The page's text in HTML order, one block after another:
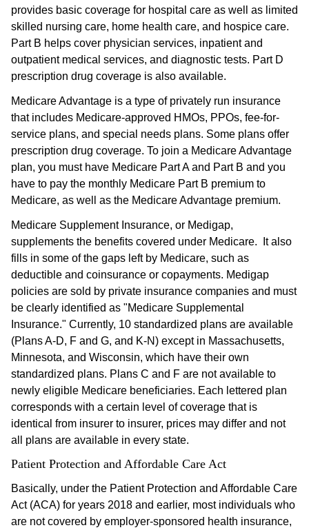
provides basic coverage for hospital care as well as limited
skilled nursing care, home health care, and hospice care.
Part B helps cover physician services, inpatient and
outpatient medical services, and diagnostic tests. Part D
prescription drug coverage is also available.
Medicare Advantage is a type of privately run insurance
that includes Medicare-approved HMOs, PPOs, fee-for-
service plans, and special needs plans. Some plans offer
prescription drug coverage. To join a Medicare Advantage
plan, you must have Medicare Part A and Part B and you
have to pay the monthly Medicare Part B premium to
Medicare, as well as the Medicare Advantage premium.
Medicare Supplement Insurance, or Medigap,
supplements the benefits covered under Medicare. It also
fills in some of the gaps left by Medicare, such as
deductible and coinsurance or copayments. Medigap
policies are sold by private insurance companies and must
be clearly identified as "Medicare Supplemental
Insurance." Currently, 10 standardized plans are available
(Plans A-D, F and G, and K-N) except in Massachusetts,
Minnesota, and Wisconsin, which have their own
standardized plans. Plans C and F are not available to
newly eligible Medicare beneficiaries. Each lettered plan
corresponds with a certain level of coverage that is
identical from insurer to insurer, prices may differ and not
all plans are available in every state.
Patient Protection and Affordable Care Act
Basically, under the Patient Protection and Affordable Care
Act (ACA) for years 2018 and earlier, most individuals who
are not covered by employer-sponsored health insurance,